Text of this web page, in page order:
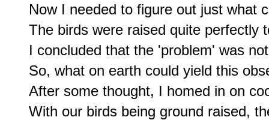
Now I needed to figure out just what
The birds were raised quite perfectly
I concluded that the 'problem' was
So, what on earth could yield this
After some thought, I homed in on
With our birds being ground raised,